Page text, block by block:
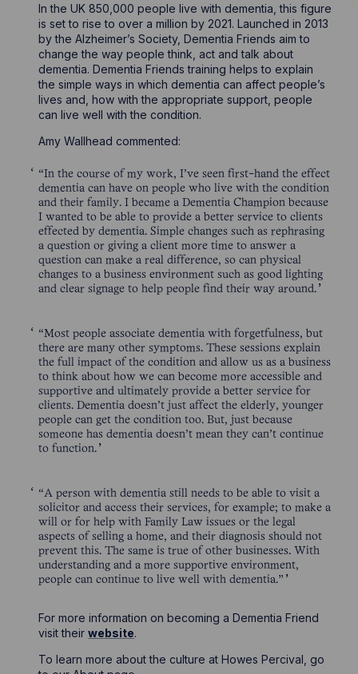
In the UK 850,000 people live with dementia, this figure
is set to rise to over a million by 2021. Launched in 2013
by the Alzheimer’s Society, Dementia Friends aim to
change the way people think, act and talk about
dementia. Dementia Friends training helps to explain
the simple ways in which dementia can affect people’s
lives and, how with the appropriate support, people
can live well with the condition.
Amy Wallhead commented:
“In the course of my work, I’ve seen first-hand the effect
dementia can have on people who live with the condition
and their family. I became a Dementia Champion because
I wanted to be able to provide a better service to clients
effected by dementia. Simple changes such as rephrasing
a question or giving a client more time to answer a
question can make a real difference, so can physical
changes to a business environment such as good lighting
and clear signage to help people find their way around.
“Most people associate dementia with forgetfulness, but
there are many other symptoms. These sessions explain
the full impact of the condition and allow us as a business
to think about how we can become more accessible and
supportive and ultimately provide a better service for
clients. Dementia doesn’t just affect the elderly, younger
people can get the condition too. But, just because
someone has dementia doesn’t mean they can’t continue
to function.
“A person with dementia still needs to be able to visit a
solicitor and access their services, for example; to make a
will or for help with Family Law issues or the legal
aspects of selling a home, and their diagnosis should not
prevent this. The same is true of other businesses. With
understanding and a more supportive environment,
people can continue to live well with dementia.”
For more information on becoming a Dementia Friend
visit theirwebsite.
To learn more about the culture at Howes Percival, go